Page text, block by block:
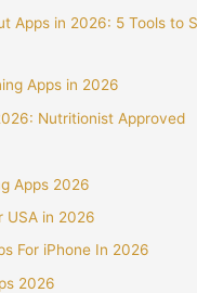
Apps in 2026: 5 Tools to
Apps in 2026
Nutritionist Approved
Apps 2026
USA in 2026
For iPhone In 2026
2026